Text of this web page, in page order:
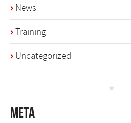
News
Training
Uncategorized
Meta